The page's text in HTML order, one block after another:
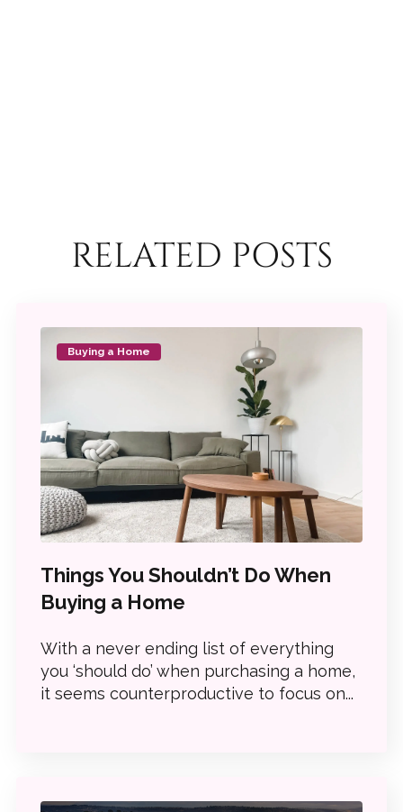
RELATED POSTS
Buying a Home
Things You Shouldn’t Do When
Buying a Home
With a never ending list of everything
you ‘should do’ when purchasing a home,
it seems counterproductive to focus on...